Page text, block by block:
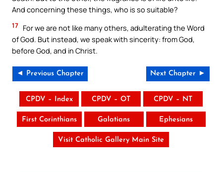
And concerning these things, who is so suitable?
17 For we are not like many others, adulterating the Word
of God. But instead, we speak with sincerity: from God,
before God, and in Christ.
◄ Previous Chapter Next Chapter ►
CPDV – Index CPDV – OT CPDV – NT
First Corinthians Galatians Ephesians
Visit Catholic Gallery Main Site